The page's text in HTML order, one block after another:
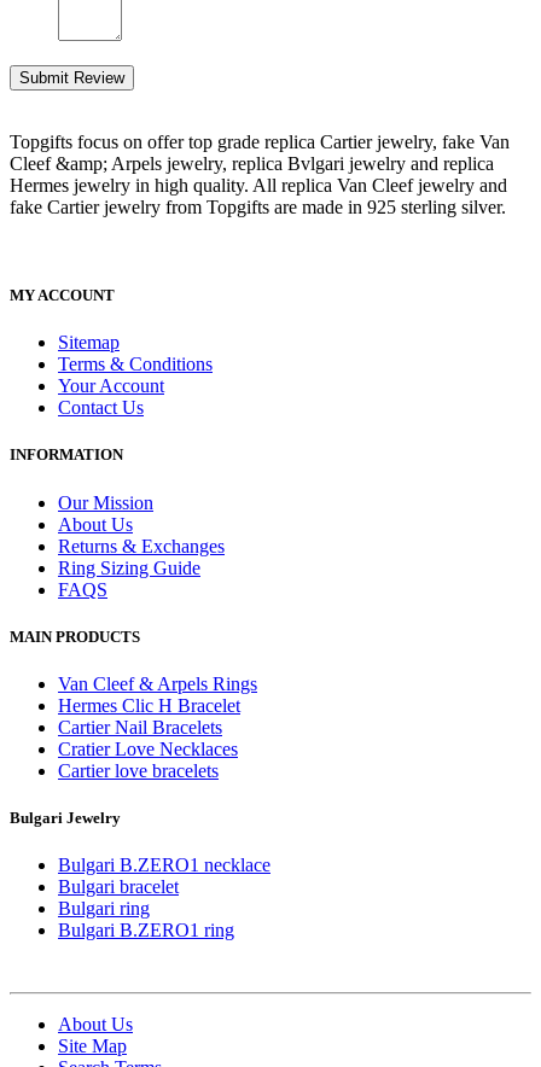
Submit Review
Topgifts focus on offer top grade replica Cartier jewelry, fake Van
Cleef &amp; Arpels jewelry, replica Bvlgari jewelry and replica
Hermes jewelry in high quality. All replica Van Cleef jewelry and
fake Cartier jewelry from Topgifts are made in 925 sterling silver.
MY ACCOUNT
Sitemap
Terms & Conditions
Your Account
Contact Us
INFORMATION
Our Mission
About Us
Returns & Exchanges
Ring Sizing Guide
FAQS
MAIN PRODUCTS
Van Cleef & Arpels Rings
Hermes Clic H Bracelet
Cartier Nail Bracelets
Cratier Love Necklaces
Cartier love bracelets
Bulgari Jewelry
Bulgari B.ZERO1 necklace
Bulgari bracelet
Bulgari ring
Bulgari B.ZERO1 ring
About Us
Site Map